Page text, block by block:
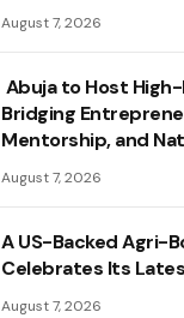
August 7, 2026
Abuja to Host
Bridging
Mentorship, and
August 7, 2026
A US-Backed Agri-
Celebrates Its
August 7, 2026